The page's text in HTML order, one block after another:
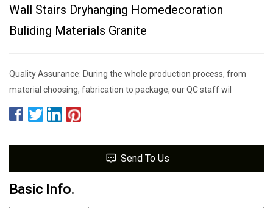
Wall Stairs Dryhanging Homedecoration
Buliding Materials Granite
Quality Assurance: During the whole production process, from
material choosing, fabrication to package, our QC staff wil
Send To Us
Basic Info.